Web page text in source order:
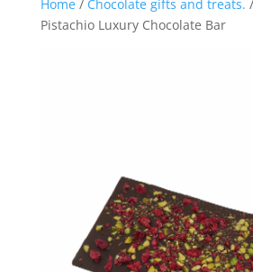
Home/ Chocolate gifts and treats.
Pistachio Luxury Chocolate Bar